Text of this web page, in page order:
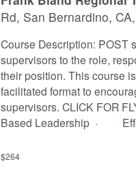
Rd, San Bernardino,
Course Description: POST
supervisors to the role,
their position. This course
facilitated format to
supervisors. CLICK FOR
Based Leadership ·
$264